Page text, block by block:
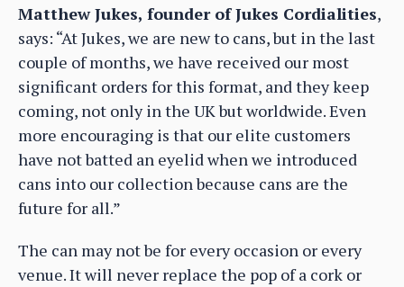
Matthew Jukes, founder of Jukes Cordialities,
says: “At Jukes, we are new to cans, but in the last
couple of months, we have received our most
significant orders for this format, and they keep
coming, not only in the UK but worldwide. Even
more encouraging is that our elite customers
have not batted an eyelid when we introduced
cans into our collection because cans are the
future for all.”
The can may not be for every occasion or every
venue. It will never replace the pop of a cork or